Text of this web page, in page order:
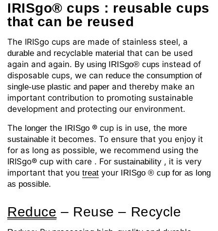
IRISgo® cups : reusable cups
that can be reused
The IRISgo cups are made of stainless steel, a
durable and recyclable material that can be used
again and again. By using IRISgo® cups instead of
disposable cups, we can reduce the consumption of
single-use plastic and paper and thereby make an
important contribution to promoting sustainable
development and protecting our environment.
The longer the IRISgo ® cup is in use, the more
sustainable it becomes. To ensure that you enjoy it
for as long as possible, we recommend using the
IRISgo® cup with care . For sustainability , it is very
important that you treat your IRISgo ® cup for as long
as possible.
Reduce – Reuse – Recycle